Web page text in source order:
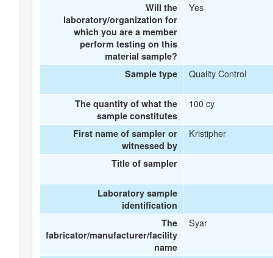
Will the
laboratory/organization for
which you are a member
perform testing on this
material sample?
Yes
Sample type Quality Control
The quantity of what the
sample constitutes
100 cy
First name of sampler or
witnessed by
Kristipher
Title of sampler
Laboratory sample
identification
The
fabricator/manufacturer/facility
name
Syar